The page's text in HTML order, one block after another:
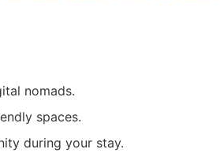
nomads.
spaces.
during your stay.